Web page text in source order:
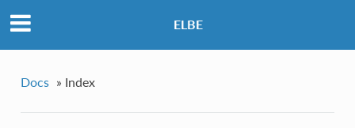
ELBE
Docs » Index